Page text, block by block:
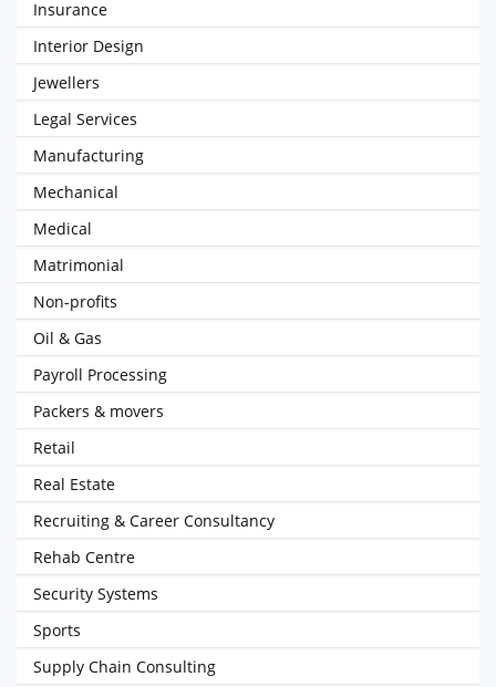
Insurance
Interior Design
Jewellers
Legal Services
Manufacturing
Mechanical
Medical
Matrimonial
Non-profits
Oil & Gas
Payroll Processing
Packers & movers
Retail
Real Estate
Recruiting & Career Consultancy
Rehab Centre
Security Systems
Sports
Supply Chain Consulting